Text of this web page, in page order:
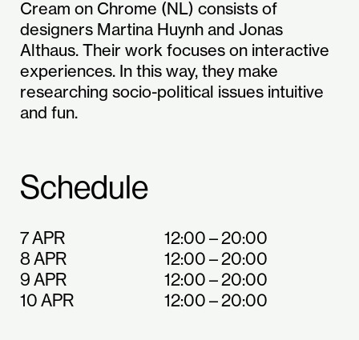
Cream on Chrome (NL) consists of
designers Martina Huynh and Jonas
Althaus. Their work focuses on interactive
experiences. In this way, they make
researching socio-political issues intuitive
and fun.
Schedule
7 APR
12:00 – 20:00
8 APR
12:00 – 20:00
9 APR
12:00 – 20:00
10 APR
12:00 – 20:00